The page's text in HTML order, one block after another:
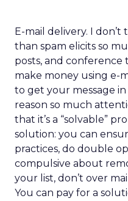
E-mail delivery. I
than spam elicits so
posts, and conference
make money using e-
to get your message
reason so much
that it’s a “solvable”
solution: you can
practices, do double
compulsive about
your list, don’t over
You can pay for a